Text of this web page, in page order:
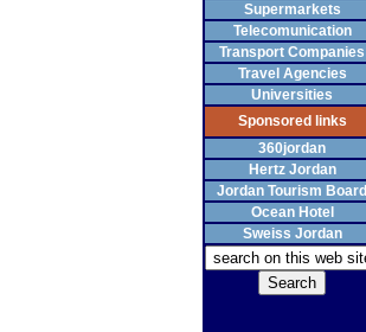
Supermarkets
Telecomunication
Transport Companies
Travel Agencies
Universities
Sponsored links
360jordan
Hertz Jordan
Jordan Tourism Board
Ocean Hotel
Sweiss Jordan